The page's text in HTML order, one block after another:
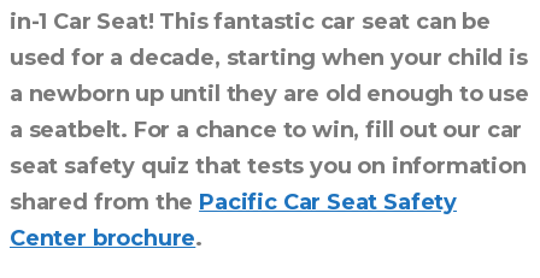
in-1 Car Seat! This fantastic car seat can be
used for a decade, starting when your child is
a newborn up until they are old enough to use
a seatbelt. For a chance to win, fill out our car
seat safety quiz that tests you on information
shared from the Pacific Car Seat Safety
Center brochure.